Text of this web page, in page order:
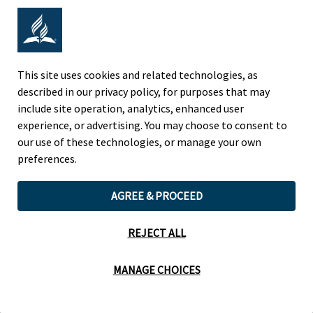
NORTH AMERICAN DIVISION
OF THE SEVENTH-DAY ADVENTIST CHURCH
(443) 391 7278 Tel
9705 Patuxent Woods Drive
Legal Notice |Privacy Policy
This site uses cookies and related technologies, as
described in our privacy policy, for purposes that may
include site operation, analytics, enhanced user
experience, or advertising. You may choose to consent to
our use of these technologies, or manage your own
preferences.
MANAGE CHOICES
AGREE & PROCEED
REJECT ALL